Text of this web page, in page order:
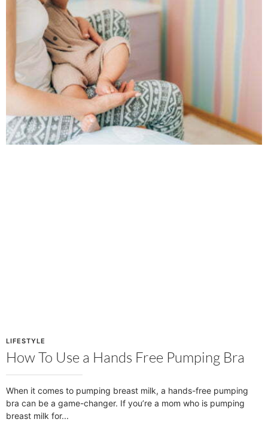
How To Use a Hands Free Pumping Bra
LIFESTYLE
When it comes to pumping breast milk, a hands-free pumping
bra can be a game-changer. If you’re a mom who is pumping
breast milk for